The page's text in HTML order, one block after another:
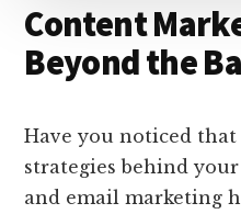
Content
Beyond the
Have you noticed that
strategies behind
and email marketing